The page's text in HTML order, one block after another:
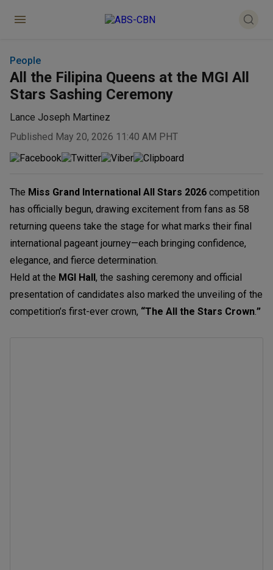
People
All the Filipina Queens at the MGI All
Stars Sashing Ceremony
Lance Joseph Martinez
Published May 20, 2026 11:40 AM PHT
The Miss Grand International All Stars 2026 competition
has officially begun, drawing excitement from fans as 58
returning queens take the stage for what marks their final
international pageant journey—each bringing confidence,
elegance, and fierce determination.
Held at the MGI Hall, the sashing ceremony and official
presentation of candidates also marked the unveiling of the
competition’s first-ever crown, “The All the Stars Crown.”